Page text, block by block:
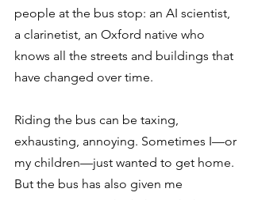
people at the bus stop: an AI scientist,
a clarinetist, an Oxford native who
knows all the streets and buildings that
have changed over time.
Riding the bus can be taxing,
exhausting, annoying. Sometimes I—or
my children—just wanted to get home.
But the bus has also given me